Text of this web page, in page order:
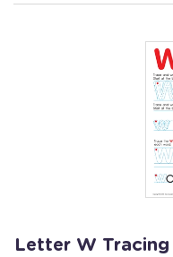
Letter W Tracing